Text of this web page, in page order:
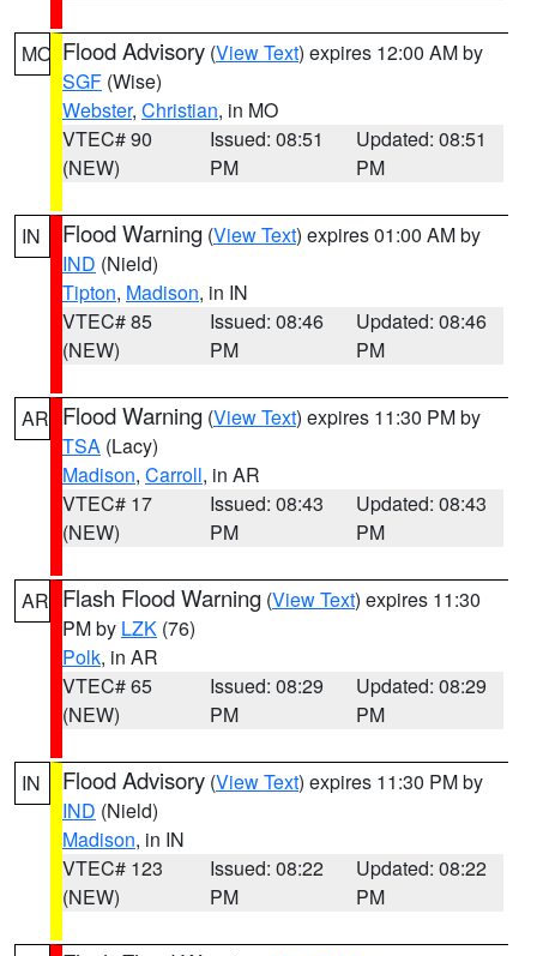
MO Flood Advisory (View Text) expires 12:00 AM by
SGF (Wise)
Webster, Christian, in MO
VTEC# 90
(NEW)
Issued: 08:51
PM
Updated: 08:51
PM
IN Flood Warning (View Text) expires 01:00 AM by
IND (Nield)
Tipton, Madison, in IN
VTEC# 85
(NEW)
Issued: 08:46
PM
Updated: 08:46
PM
AR Flood Warning (View Text) expires 11:30 PM by
TSA (Lacy)
Madison, Carroll, in AR
VTEC# 17
(NEW)
Issued: 08:43
PM
Updated: 08:43
PM
AR Flash Flood Warning (View Text) expires 11:30
PM by LZK (76)
Polk, in AR
VTEC# 65
(NEW)
Issued: 08:29
PM
Updated: 08:29
PM
IN Flood Advisory (View Text) expires 11:30 PM by
IND (Nield)
Madison, in IN
VTEC# 123
(NEW)
Issued: 08:22
PM
Updated: 08:22
PM